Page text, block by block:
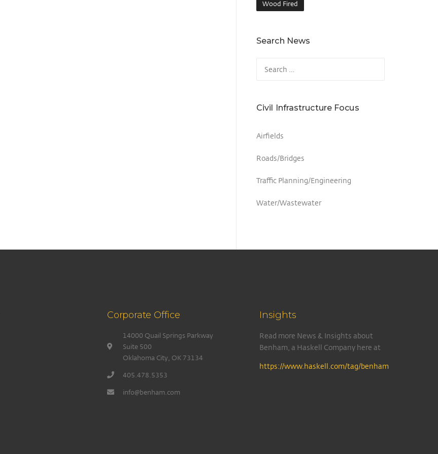
Wood Fired
Search News
Civil Infrastructure Focus
Airfields
Roads/Bridges
Traffic Planning/Engineering
Water/Wastewater
Corporate Office
14000 Quail Springs Parkway
Suite 500
Oklahoma City, OK 73134
405.478.5353
info@benham.com
Insights
Read more News & Insights about
Benham, a Haskell Company here at
https://www.haskell.com/tag/benham